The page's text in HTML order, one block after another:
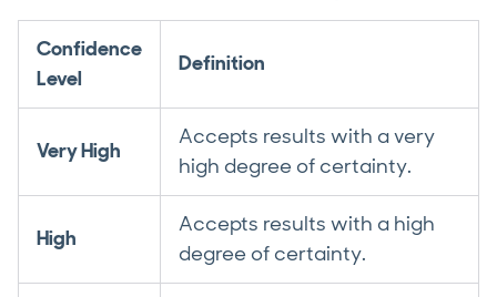
Confidence
Level
Definition
Very High
Accepts results with a very
high degree of certainty.
High
Accepts results with a high
degree of certainty.